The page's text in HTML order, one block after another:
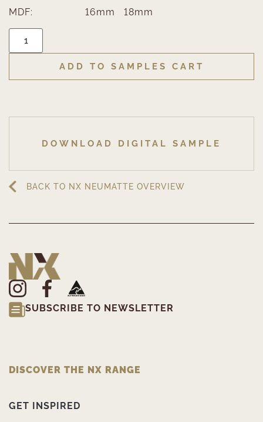
MDF: 16mm 18mm
ADD TO SAMPLES CART
DOWNLOAD DIGITAL SAMPLE
BACK TO NX NEUMATTE OVERVIEW
SUBSCRIBE TO NEWSLETTER
DISCOVER THE NX RANGE
GET INSPIRED